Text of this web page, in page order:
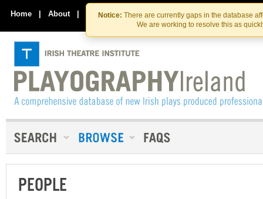
Skip
to
the
content
Skip
to
content
Notice: There are currently gaps in the database
We are working to resolve this as
Home | About | Contact Us
PEOPLE